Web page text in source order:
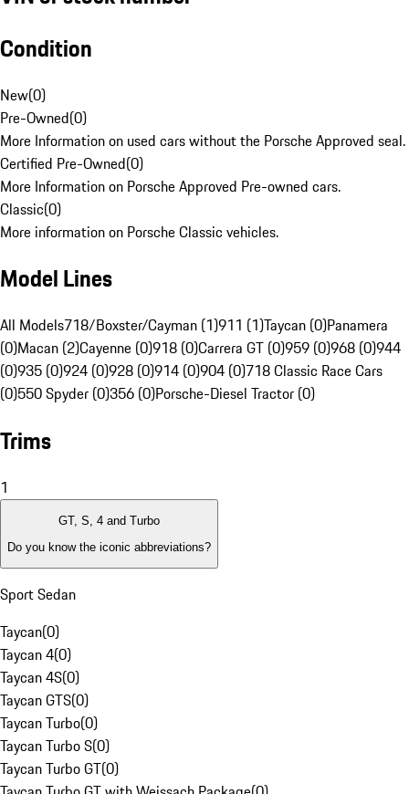
Condition
New(0)
Pre-Owned(0)
More Information on used cars without the Porsche Approved seal.
Certified Pre-Owned(0)
More Information on Porsche Approved Pre-owned cars.
Classic(0)
More information on Porsche Classic vehicles.
Model Lines
All Models718/Boxster/Cayman (1)911 (1)Taycan (0)Panamera
(0)Macan (2)Cayenne (0)918 (0)Carrera GT (0)959 (0)968 (0)944
(0)935 (0)924 (0)928 (0)914 (0)904 (0)718 Classic Race Cars
(0)550 Spyder (0)356 (0)Porsche-Diesel Tractor (0)
Trims
1
GT, S, 4 and Turbo
Do you know the iconic abbreviations?
Sport Sedan
Taycan(0)
Taycan 4(0)
Taycan 4S(0)
Taycan GTS(0)
Taycan Turbo(0)
Taycan Turbo S(0)
Taycan Turbo GT(0)